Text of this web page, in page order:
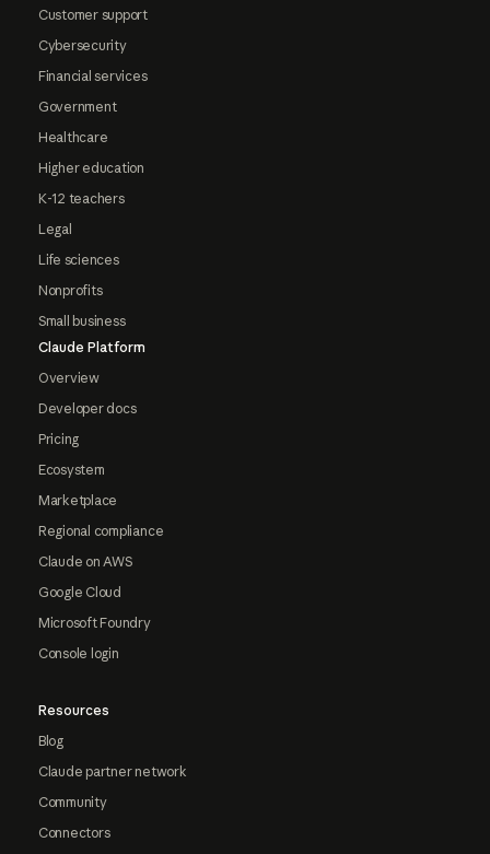
Customer support
Cybersecurity
Financial services
Government
Healthcare
Higher education
K-12 teachers
Legal
Life sciences
Nonprofits
Small business
Claude Platform
Overview
Developer docs
Pricing
Ecosystem
Marketplace
Regional compliance
Claude on AWS
Google Cloud
Microsoft Foundry
Console login
Resources
Blog
Claude partner network
Community
Connectors